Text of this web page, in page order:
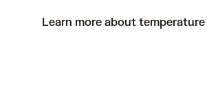
Learn more about